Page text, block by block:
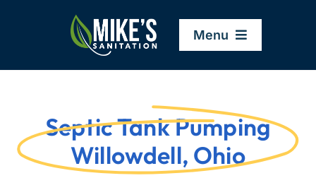
Menu
Company
Septic Tank Pumping
Willowdell, Ohio